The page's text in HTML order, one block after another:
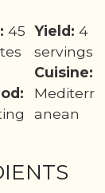
45 Yield: 4
servings
Cuisine:
Mediterr
anean